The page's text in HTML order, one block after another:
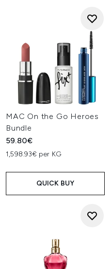
MAC On the Go Heroes
Bundle
59.80€
1,598.93€ per KG
QUICK BUY